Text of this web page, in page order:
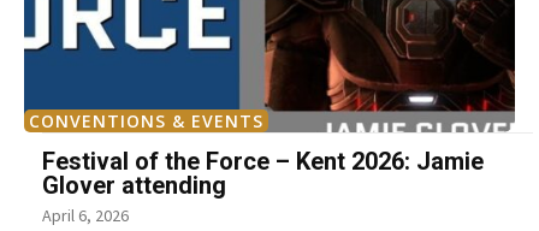
CONVENTIONS & EVENTS
Festival of the Force – Kent 2026: Jamie
Glover attending
April 6, 2026